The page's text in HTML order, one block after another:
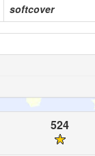
softcover
524